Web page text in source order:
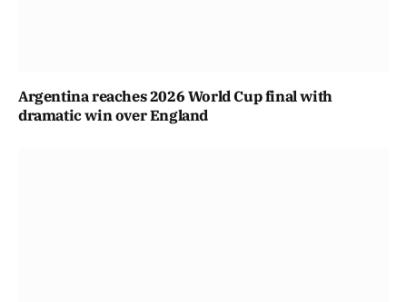
Argentina reaches 2026 World Cup final with
dramatic win over England